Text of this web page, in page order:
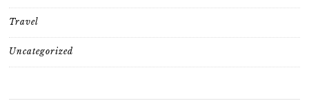
Travel
Uncategorized